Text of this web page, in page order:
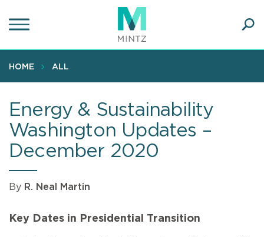
to
content
HOME ALL
Energy & Sustainability
Washington Updates –
December 2020
By R. Neal Martin
Key Dates in Presidential Transition